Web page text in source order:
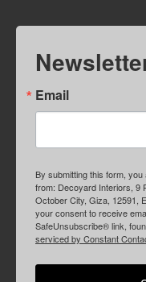
Email
By submitting this form,
from: Decoyard Interiors, 9
October City, Giza, 12591,
your consent to receive
SafeUnsubscribe® link,
serviced by Constant